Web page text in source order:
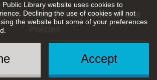
Library website uses cookies to
Declining the use of cookies will not
the website but some of your preferences
Accept
|Privacy Policy|Internet Use